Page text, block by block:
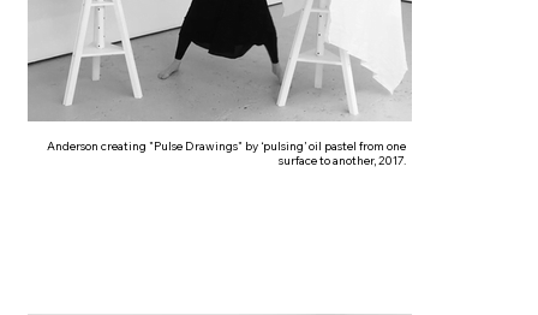
Anderson creating "Pulse Drawings" by ‘pulsing’ oil pastel from one
surface to another, 2017.